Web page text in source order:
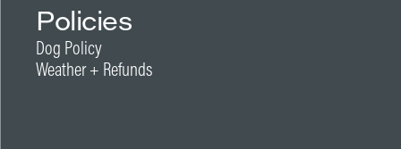
Policies
Dog Policy
Weather + Refunds